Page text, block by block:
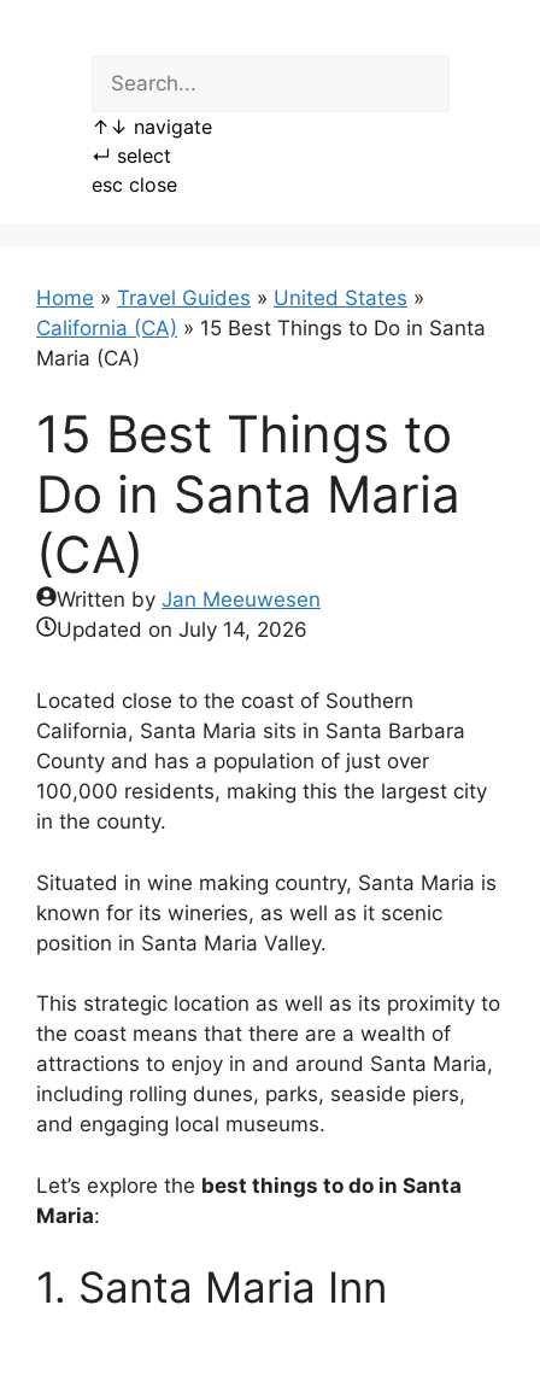
↑ ↓ navigate
↵ select
esc close
Home » Travel Guides » United States »
California (CA) » 15 Best Things to Do in Santa
Maria (CA)
15 Best Things to
Do in Santa Maria
(CA)
Written by Jan Meeuwesen
Updated on July 14, 2026
Located close to the coast of Southern
California, Santa Maria sits in Santa Barbara
County and has a population of just over
100,000 residents, making this the largest city
in the county.
Situated in wine making country, Santa Maria is
known for its wineries, as well as it scenic
position in Santa Maria Valley.
This strategic location as well as its proximity to
the coast means that there are a wealth of
attractions to enjoy in and around Santa Maria,
including rolling dunes, parks, seaside piers,
and engaging local museums.
Let’s explore the best things to do in Santa
Maria:
1. Santa Maria Inn